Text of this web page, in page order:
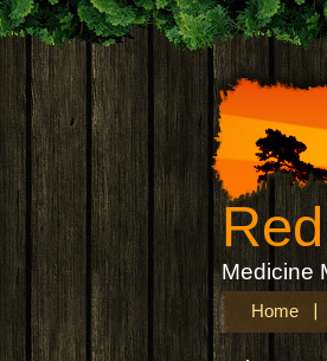
Medicine
Home